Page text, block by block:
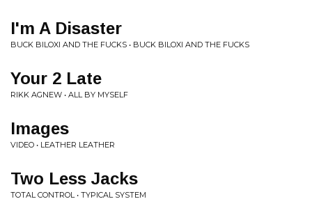
I'm A Disaster
BUCK BILOXI AND THE FUCKS • BUCK BILOXI AND THE FUCKS
Your 2 Late
RIKK AGNEW • ALL BY MYSELF
Images
VIDEO • LEATHER LEATHER
Two Less Jacks
TOTAL CONTROL • TYPICAL SYSTEM